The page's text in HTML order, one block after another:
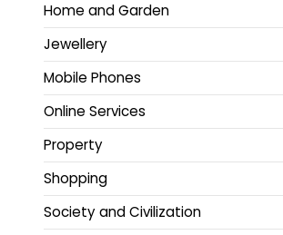
Home and Garden
Jewellery
Mobile Phones
Online Services
Property
Shopping
Society and Civilization